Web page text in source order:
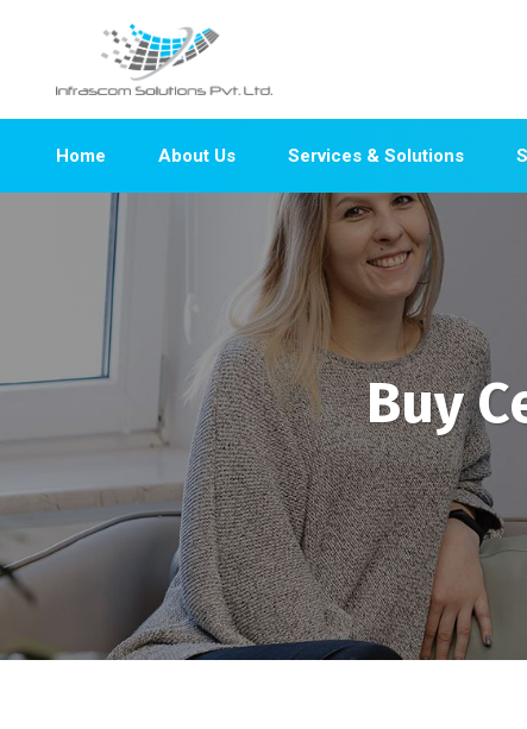
Home About Us Services & Solutions
Buy